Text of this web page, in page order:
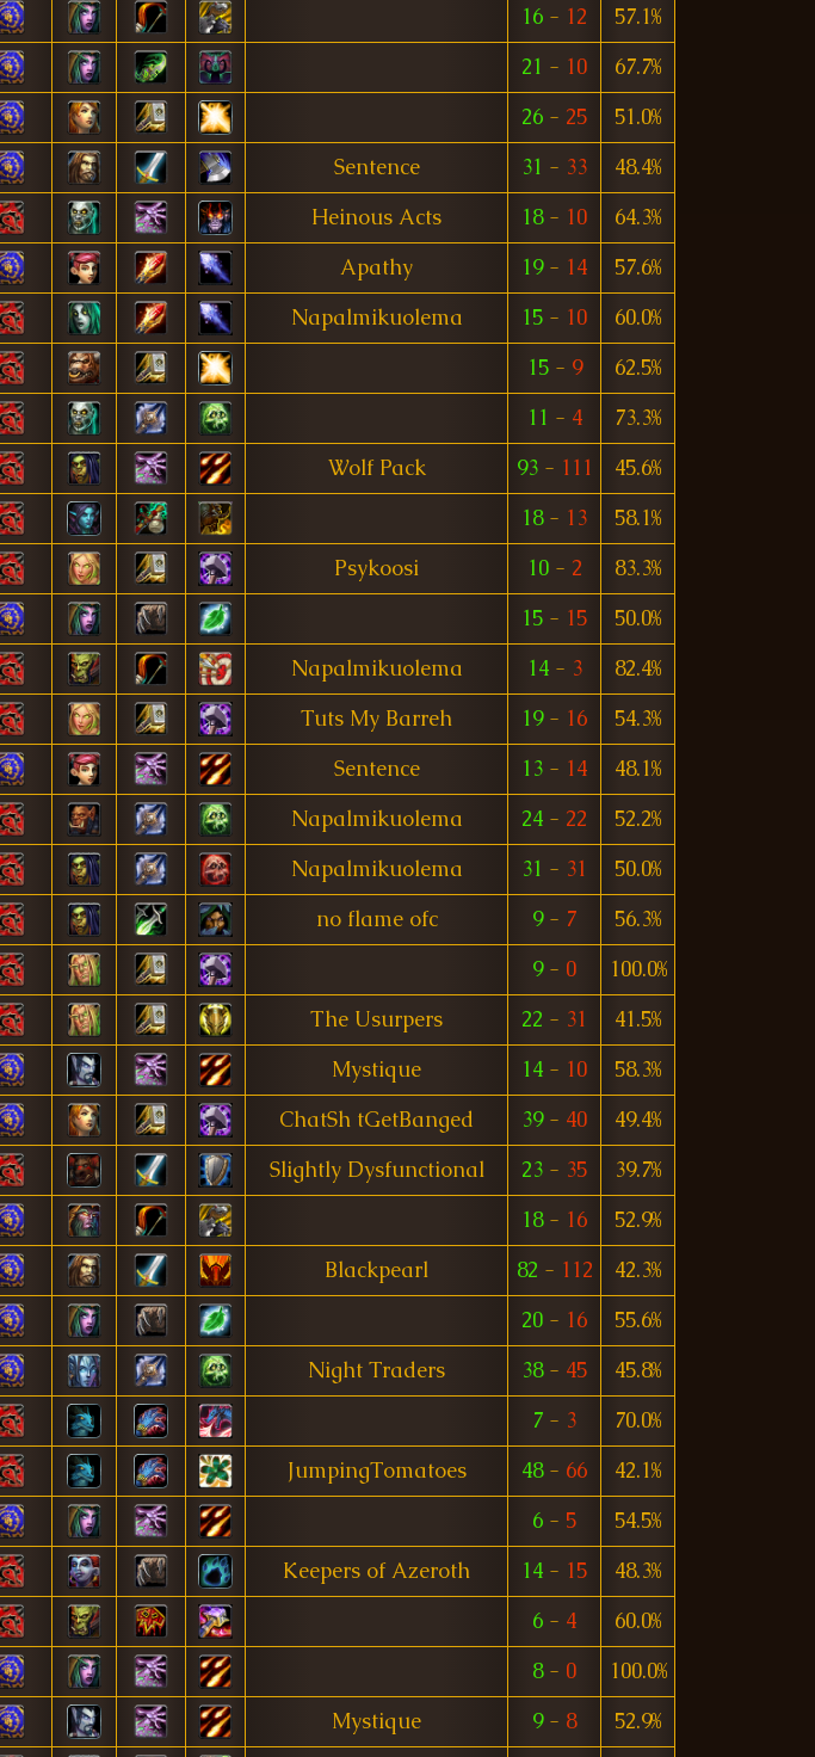
16 - 12
57.1%
21 - 10
67.7%
26 - 25
51.0%
Sentence 31 - 33
48.4%
Heinous Acts 18- 10
64.3%
Apathy 19- 14
57.6%
Napalmikuolema 15 - 10
60.0%
15- 9
62.5%
11 - 4
73.3%
Wolf Pack 93- 111
45.6%
18- 13
58.1%
Psykoosi 10- 2
83.3%
15 - 15
50.0%
Napalmikuolema 14- 3
82.4%
Tuts My Barreh 19- 16
54.3%
Sentence 13 - 14
48.1%
Napalmikuolema 24 - 22
52.2%
Napalmikuolema 31 - 31
50.0%
no flame ofc 9- 7
56.3%
9- 0
100.0%
The Usurpers 22 - 31
41.5%
Mystique 14 - 10
58.3%
ChatSh tGetBanged 39- 40
49.4%
Slightly Dysfunctional 23 - 35
39.7%
18- 16
52.9%
Blackpearl 82 - 112
42.3%
20 - 16
55.6%
Night Traders 38- 45
45.8%
7 - 3
70.0%
JumpingTomatoes 48- 66
42.1%
6 - 5
54.5%
Keepers of Azeroth 14 - 15
48.3%
6 - 4
60.0%
8- 0
100.0%
Mystique 9- 8
52.9%